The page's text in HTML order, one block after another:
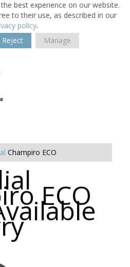
best experience on our website.
to their use, as described in our
policy.
Reject Manage
Champiro ECO
ECO